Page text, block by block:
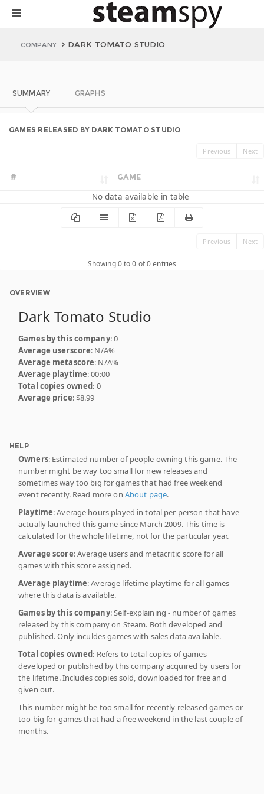
COMPANY DARK TOMATO STUDIO
SUMMARY GRAPHS
GAMES RELEASED BY DARK TOMATO STUDIO
Previous Next
# GAME
No data available in table
Previous Next
Showing 0 to 0 of 0 entries
OVERVIEW
Dark Tomato Studio
Games by this company: 0
Average userscore: N/A%
Average metascore: N/A%
Average playtime: 00:00
Total copies owned: 0
Average price: $8.99
HELP
Owners: Estimated number of people owning this game. The
number might be way too small for new releases and
sometimes way too big for games that had free weekend
event recently. Read more on About page.
Playtime: Average hours played in total per person that have
actually launched this game since March 2009. This time is
calculated for the whole lifetime, not for the particular year.
Average score: Average users and metacritic score for all
games with this score assigned.
Average playtime: Average lifetime playtime for all games
where this data is available.
Games by this company: Self-explaining - number of games
released by this company on Steam. Both developed and
published. Only inculdes games with sales data available.
Total copies owned: Refers to total copies of games
developed or published by this company acquired by users for
the lifetime. Includes copies sold, downloaded for free and
given out.
This number might be too small for recently released games or
too big for games that had a free weekend in the last couple of
months.